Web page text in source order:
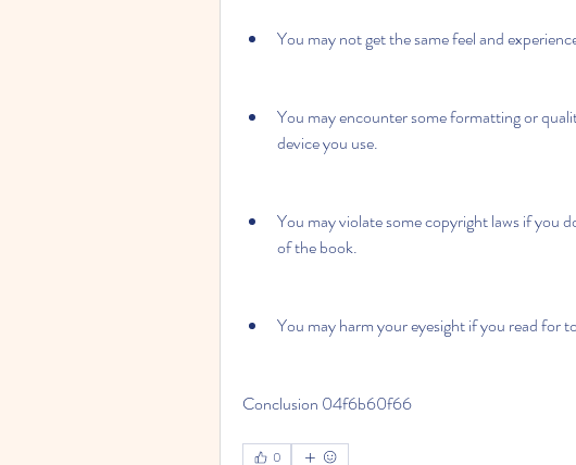
You may not get the same feel and
You may encounter some formatting or
device you use.
You may violate some copyright laws if you
of the book.
You may harm your eyesight if you read for
Conclusion 04f6b60f66
0